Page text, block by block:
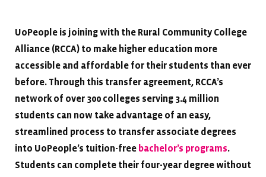
UoPeople is joining with the Rural Community College
Alliance (RCCA) to make higher education more
accessible and affordable for their students than ever
before. Through this transfer agreement, RCCA’s
network of over 300 colleges serving 3.4 million
students can now take advantage of an easy,
streamlined process to transfer associate degrees
into UoPeople’s tuition-free bachelor’s programs.
Students can complete their four-year degree without